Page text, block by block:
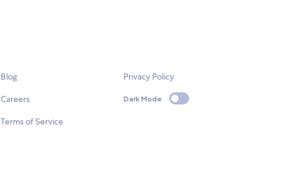
Blog
Careers
Terms of Service
Privacy Policy
Dark Mode